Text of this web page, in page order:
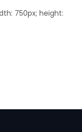
750px; height: